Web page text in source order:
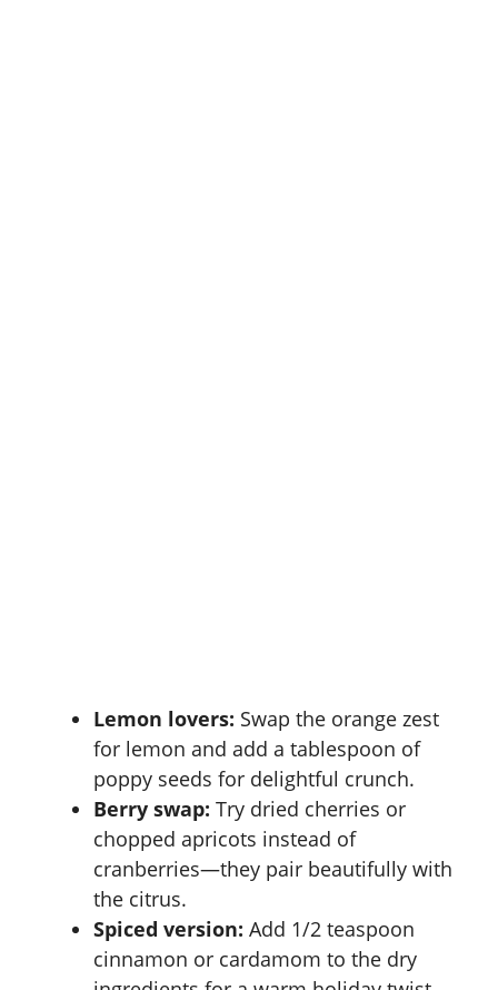
Lemon lovers: Swap the orange zest
for lemon and add a tablespoon of
poppy seeds for delightful crunch.
Berry swap: Try dried cherries or
chopped apricots instead of
cranberries—they pair beautifully with
the citrus.
Spiced version: Add 1/2 teaspoon
cinnamon or cardamom to the dry